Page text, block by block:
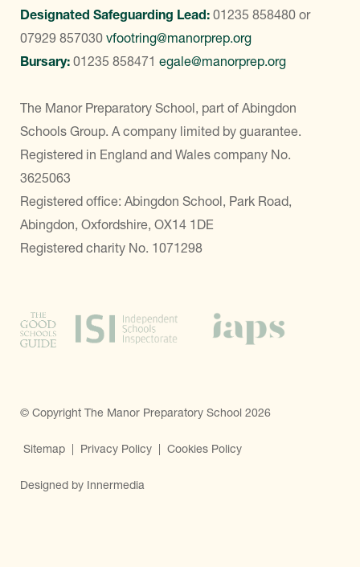
Designated Safeguarding Lead: 01235 858480 or
07929 857030 vfootring@manorprep.org
Bursary: 01235 858471 egale@manorprep.org
The Manor Preparatory School, part of Abingdon
Schools Group. A company limited by guarantee.
Registered in England and Wales company No.
3625063
Registered office: Abingdon School, Park Road,
Abingdon, Oxfordshire, OX14 1DE
Registered charity No. 1071298
© Copyright The Manor Preparatory School 2026
Sitemap | Privacy Policy | Cookies Policy
Designed by Innermedia